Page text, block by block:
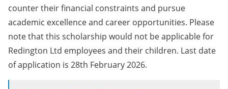
counter their financial constraints and pursue
academic excellence and career opportunities. Please
note that this scholarship would not be applicable for
Redington Ltd employees and their children. Last date
of application is 28th February 2026.